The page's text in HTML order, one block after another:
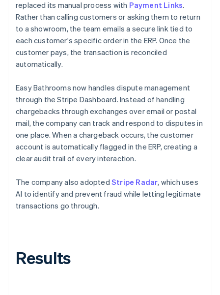
replaced its manual process with Payment Links.
Rather than calling customers or asking them to return
to a showroom, the team emails a secure link tied to
each customer's specific order in the ERP. Once the
customer pays, the transaction is reconciled
automatically.
Easy Bathrooms now handles dispute management
through the Stripe Dashboard. Instead of handling
chargebacks through exchanges over email or postal
mail, the company can track and respond to disputes in
one place. When a chargeback occurs, the customer
account is automatically flagged in the ERP, creating a
clear audit trail of every interaction.
The company also adopted Stripe Radar, which uses
AI to identify and prevent fraud while letting legitimate
transactions go through.
Results